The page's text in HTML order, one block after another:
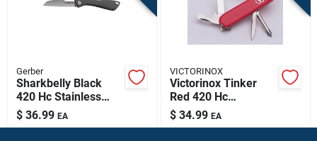
Gerber
Sharkbelly Black
420 Hc Stainless
Steel 7.75 In.
Folding Knife Model
$ 36.99 EA
VICTORINOX
Victorinox Tinker
Red 420 Hc
Stainless Steel
Multi‑function
$ 34.99 EA